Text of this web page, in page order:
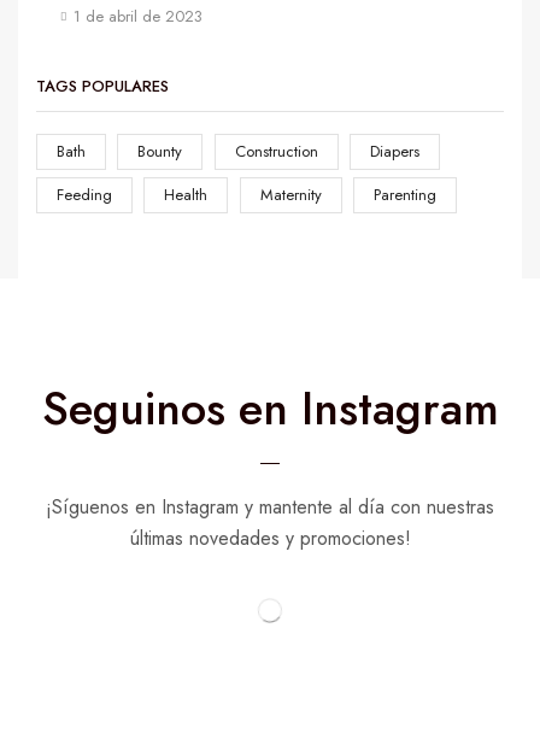
1 de abril de 2023
TAGS POPULARES
Bath Bounty Construction
Diapers
Feeding
Health Maternity Parenting
Seguinos en Instagram
¡Síguenos en Instagram y mantente al día con nuestras
últimas novedades y promociones!